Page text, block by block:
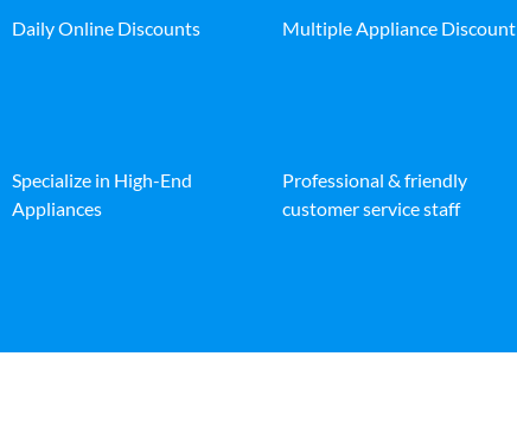
Daily Online Discounts Multiple Appliance Discount
Specialize in High-End
Appliances
Professional & friendly
customer service staff